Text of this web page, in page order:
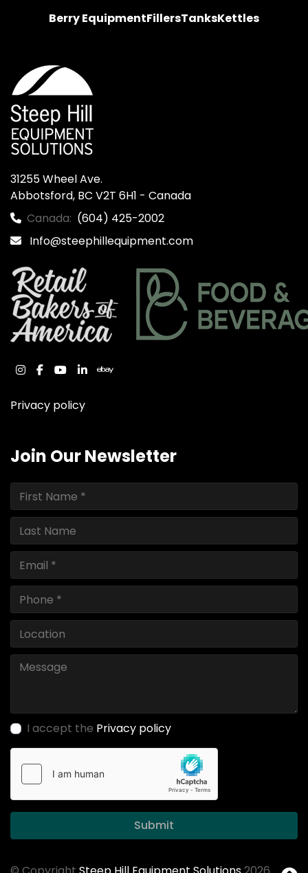
Berry EquipmentFillersTanksKettles
31255 Wheel Ave.
Abbotsford, BC V2T 6H1 - Canada
Canada: (604) 425-2002
Info@steephillequipment.com
instagram
facebook
youtube
linkedinebay
Privacy policy
Join Our Newsletter
I accept the Privacy policy
Submit